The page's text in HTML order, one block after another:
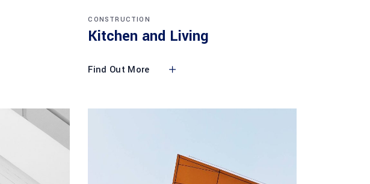
CONSTRUCTION
Kitchen and Living
Find Out More